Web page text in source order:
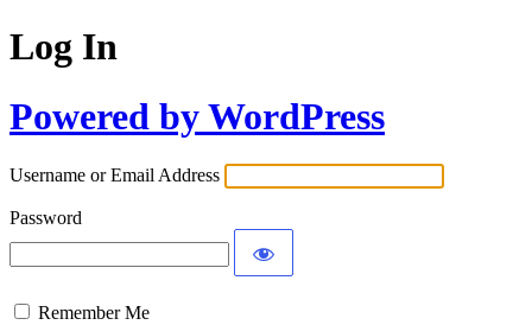
Log In
Powered by WordPress
Username or Email Address
Password
Remember Me